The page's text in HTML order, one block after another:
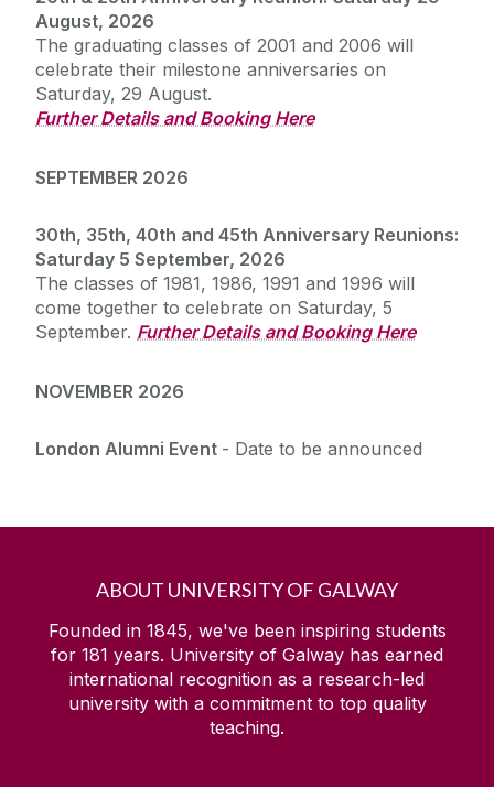
August, 2026
The graduating classes of 2001 and 2006 will
celebrate their milestone anniversaries on
Saturday, 29 August.
Further Details and Booking Here
SEPTEMBER 2026
30th, 35th, 40th and 45th Anniversary Reunions:
Saturday 5 September, 2026
The classes of 1981, 1986, 1991 and 1996 will
come together to celebrate on Saturday, 5
September. Further Details and Booking Here
NOVEMBER 2026
London Alumni Event - Date to be announced
ABOUT UNIVERSITY OF GALWAY
Founded in 1845, we've been inspiring students
for 181 years. University of Galway has earned
international recognition as a research-led
university with a commitment to top quality
teaching.